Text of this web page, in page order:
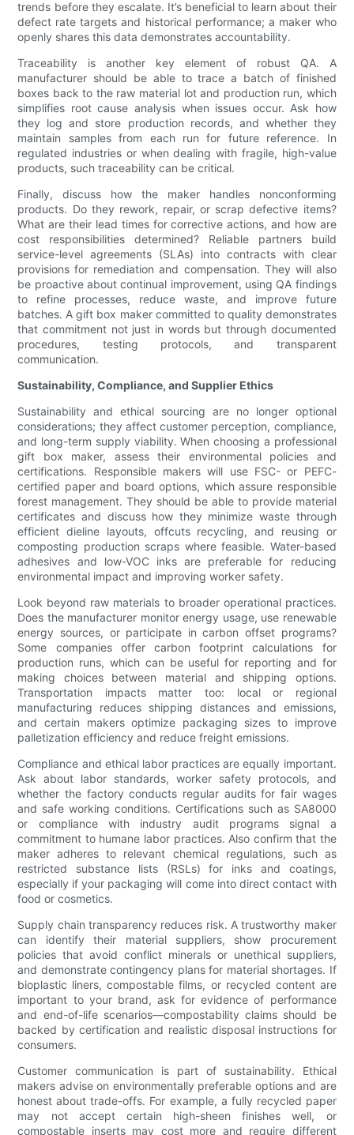
trends before they escalate. It’s beneficial to learn about their
defect rate targets and historical performance; a maker who
openly shares this data demonstrates accountability.
Traceability is another key element of robust QA. A
manufacturer should be able to trace a batch of finished
boxes back to the raw material lot and production run, which
simplifies root cause analysis when issues occur. Ask how
they log and store production records, and whether they
maintain samples from each run for future reference. In
regulated industries or when dealing with fragile, high-value
products, such traceability can be critical.
Finally, discuss how the maker handles nonconforming
products. Do they rework, repair, or scrap defective items?
What are their lead times for corrective actions, and how are
cost responsibilities determined? Reliable partners build
service-level agreements (SLAs) into contracts with clear
provisions for remediation and compensation. They will also
be proactive about continual improvement, using QA findings
to refine processes, reduce waste, and improve future
batches. A gift box maker committed to quality demonstrates
that commitment not just in words but through documented
procedures, testing protocols, and transparent
communication.
Sustainability, Compliance, and Supplier Ethics
Sustainability and ethical sourcing are no longer optional
considerations; they affect customer perception, compliance,
and long-term supply viability. When choosing a professional
gift box maker, assess their environmental policies and
certifications. Responsible makers will use FSC- or PEFC-
certified paper and board options, which assure responsible
forest management. They should be able to provide material
certificates and discuss how they minimize waste through
efficient dieline layouts, offcuts recycling, and reusing or
composting production scraps where feasible. Water-based
adhesives and low-VOC inks are preferable for reducing
environmental impact and improving worker safety.
Look beyond raw materials to broader operational practices.
Does the manufacturer monitor energy usage, use renewable
energy sources, or participate in carbon offset programs?
Some companies offer carbon footprint calculations for
production runs, which can be useful for reporting and for
making choices between material and shipping options.
Transportation impacts matter too: local or regional
manufacturing reduces shipping distances and emissions,
and certain makers optimize packaging sizes to improve
palletization efficiency and reduce freight emissions.
Compliance and ethical labor practices are equally important.
Ask about labor standards, worker safety protocols, and
whether the factory conducts regular audits for fair wages
and safe working conditions. Certifications such as SA8000
or compliance with industry audit programs signal a
commitment to humane labor practices. Also confirm that the
maker adheres to relevant chemical regulations, such as
restricted substance lists (RSLs) for inks and coatings,
especially if your packaging will come into direct contact with
food or cosmetics.
Supply chain transparency reduces risk. A trustworthy maker
can identify their material suppliers, show procurement
policies that avoid conflict minerals or unethical suppliers,
and demonstrate contingency plans for material shortages. If
bioplastic liners, compostable films, or recycled content are
important to your brand, ask for evidence of performance
and end-of-life scenarios—compostability claims should be
backed by certification and realistic disposal instructions for
consumers.
Customer communication is part of sustainability. Ethical
makers advise on environmentally preferable options and are
honest about trade-offs. For example, a fully recycled paper
may not accept certain high-sheen finishes well, or
compostable inserts may cost more and require different